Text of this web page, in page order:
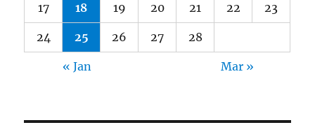
17 18 19 20 21 22 23
24 25 26 27 28
« Jan Mar »